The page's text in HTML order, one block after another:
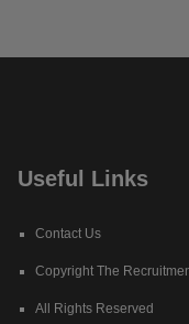
Useful Links
Contact Us
Copyright The
All Rights Reserved